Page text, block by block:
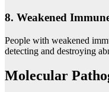
8. Weakened
People with weakened
detecting and destroying
Molecular